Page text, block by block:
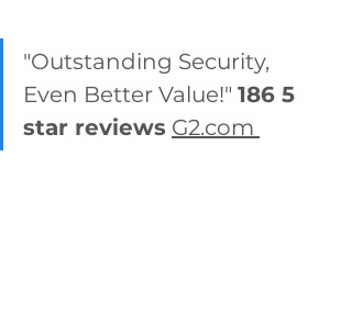
"Outstanding Security,
Even Better Value!" 186 5
star reviews G2.com